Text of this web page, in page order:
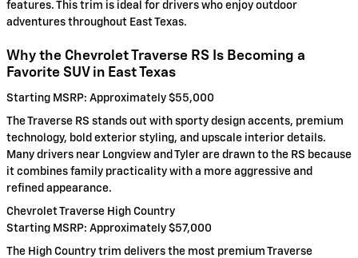
features. This trim is ideal for drivers who enjoy outdoor
adventures throughout East Texas.
Why the Chevrolet Traverse RS Is Becoming a
Favorite SUV in East Texas
Starting MSRP: Approximately $55,000
The Traverse RS stands out with sporty design accents, premium
technology, bold exterior styling, and upscale interior details.
Many drivers near Longview and Tyler are drawn to the RS because
it combines family practicality with a more aggressive and
refined appearance.
Chevrolet Traverse High Country
Starting MSRP: Approximately $57,000
The High Country trim delivers the most premium Traverse